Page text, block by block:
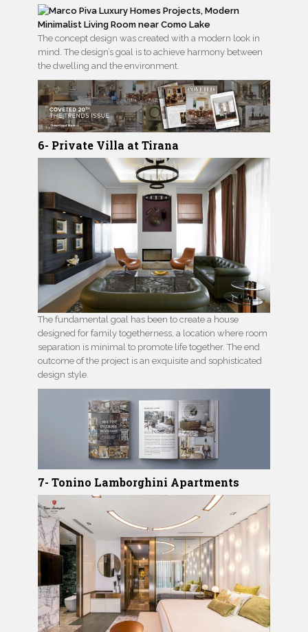
The concept design was created with a modern look in
mind. The design’s goal is to achieve harmony between
the dwelling and the environment.
6- Private Villa at Tirana
The fundamental goal has been to create a house
designed for family togetherness, a location where room
separation is minimal to promote life together. The end
outcome of the project is an exquisite and sophisticated
design style.
7- Tonino Lamborghini Apartments